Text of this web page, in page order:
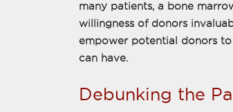
many patients, a bone
willingness of donors
empower potential donors
can have.
Debunking the